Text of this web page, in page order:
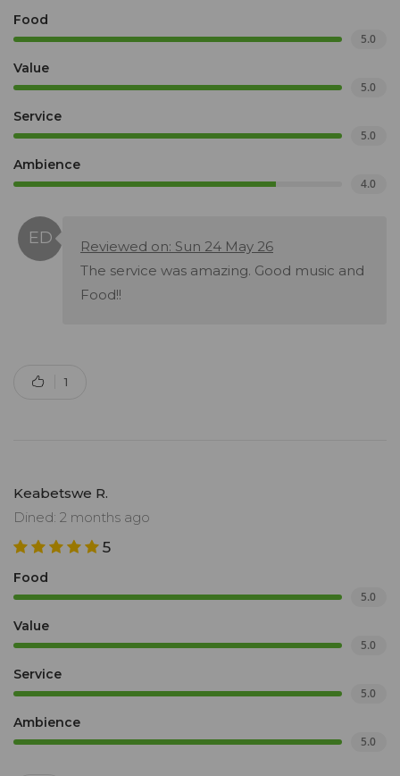
Food
5.0
Value
5.0
Service
5.0
Ambience
4.0
Reviewed on: Sun 24 May 26
The service was amazing. Good music and
Food!!
1
Keabetswe R.
Dined: 2 months ago
5
Food
5.0
Value
5.0
Service
5.0
Ambience
5.0